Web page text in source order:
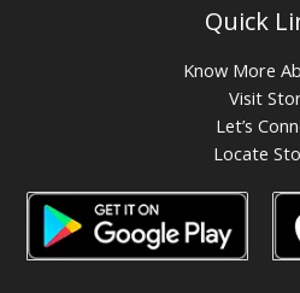
Quick
Know More
Visit
Let’s
Locate